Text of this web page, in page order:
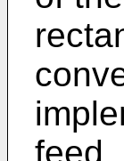
feed.